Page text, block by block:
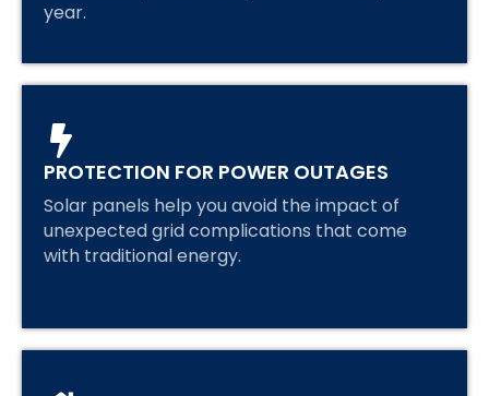
year.
PROTECTION FOR POWER OUTAGES
Solar panels help you avoid the impact of
unexpected grid complications that come
with traditional energy.